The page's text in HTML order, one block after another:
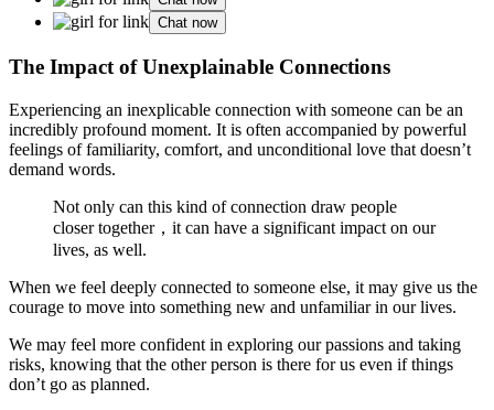
Chat now
The Impact of Unexplainable Connections
Experiencing an inexplicable connection with someone can be an
incredibly profound moment. It is often accompanied by powerful
feelings of familiarity, comfort, and unconditional love that doesn’t
demand words.
Not only can this kind of connection draw people
closer together，it can have a significant impact on our
lives, as well.
When we feel deeply connected to someone else, it may give us the
courage to move into something new and unfamiliar in our lives.
We may feel more confident in exploring our passions and taking
risks, knowing that the other person is there for us even if things
don’t go as planned.